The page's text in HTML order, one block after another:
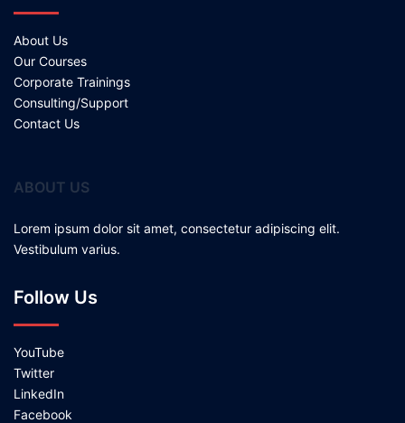
About Us
Our Courses
Corporate Trainings
Consulting/Support
Contact Us
ABOUT US
Lorem ipsum dolor sit amet, consectetur adipiscing elit.
Vestibulum varius.
Follow Us
YouTube
Twitter
LinkedIn
Facebook